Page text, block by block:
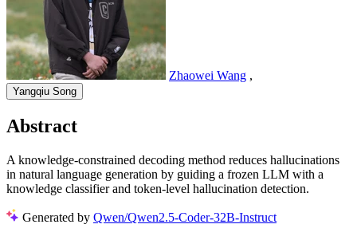
Zhaowei Wang ,
Yangqiu Song
Abstract
A knowledge-constrained decoding method reduces hallucinations
in natural language generation by guiding a frozen LLM with a
knowledge classifier and token-level hallucination detection.
Generated by Qwen/Qwen2.5-Coder-32B-Instruct